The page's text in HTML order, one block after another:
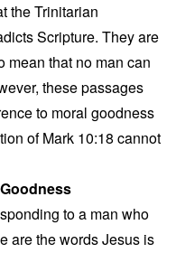
the Trinitarian
Scripture. They are
mean that no man can
these passages
to moral goodness
of Mark 10:18 cannot
to a man who
are the words Jesus is